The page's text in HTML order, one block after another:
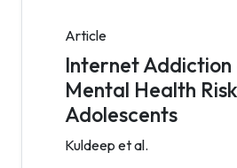
Article
Internet Addiction
Mental Health
Adolescents
Kuldeep et al.